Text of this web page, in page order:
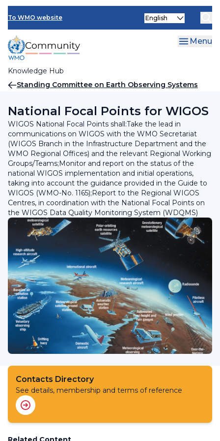
Skip
main
content
To WMO website
Knowledge Hub
Select
Menu
Research Board
Breadcrumb
Standing Committee on Earth Observing Systems
National Focal Points for WIGOS
WIGOS National Focal Points shall:Take the lead in
communications on WIGOS with the WMO Secretariat
(WIGOS Branch in the Infrastructure Department and the
WMO Regional Offices) and the relevant Regional Working
Groups/Teams;Monitor and report on the status of the
national WIGOS implementation and initial operations,
taking into account the guidance provided in the Guide to
WIGOS (WMO-No. 1165);Report to the Regional WIGOS
Centres, in coordination with the National Focal Points on
the WIGOS Data Quality Monitoring System (WDQMS)
Contacts Directory
See details, membership and terms of reference